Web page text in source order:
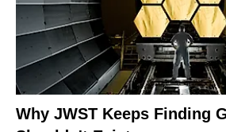
Why JWST Keeps Finding